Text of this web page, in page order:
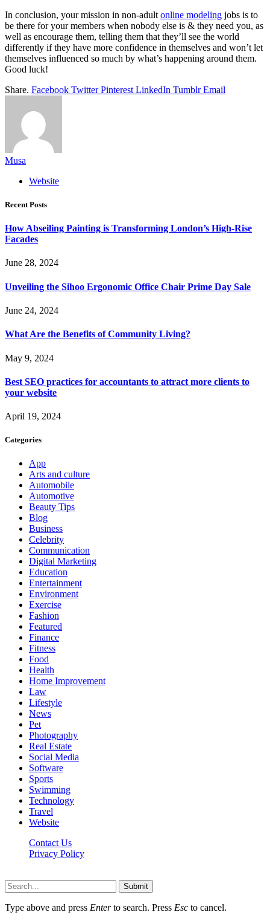
In conclusion, your mission in non-adult online modeling jobs is to
be there for your members when nobody else is & they need you, as
well as encourage them, telling them that they’ll see the world
differently if they have more confidence in themselves and won’t let
themselves influenced so much by what’s happening around them.
Good luck!
Share. Facebook Twitter Pinterest LinkedIn Tumblr Email
Musa
Website
Recent Posts
How Abseiling Painting is Transforming London’s High-Rise
Facades
June 28, 2024
Unveiling the Sihoo Ergonomic Office Chair Prime Day Sale
June 24, 2024
What Are the Benefits of Community Living?
May 9, 2024
Best SEO practices for accountants to attract more clients to
your website
April 19, 2024
Categories
App
Arts and culture
Automobile
Automotive
Beauty Tips
Blog
Business
Celebrity
Communication
Digital Marketing
Education
Entertainment
Environment
Exercise
Fashion
Featured
Finance
Fitness
Food
Health
Home Improvement
Law
Lifestyle
News
Pet
Photography
Real Estate
Social Media
Software
Sports
Swimming
Technology
Travel
Website
Contact Us
Privacy Policy
Submit
Type above and press Enterto search. Press Esc to cancel.